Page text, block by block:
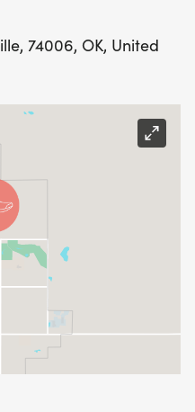
74006, OK, United